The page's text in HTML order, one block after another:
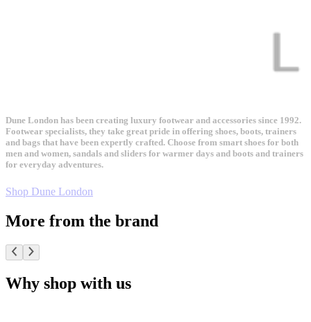
Dune London has been creating luxury footwear and accessories since 1992.
Footwear specialists, they take great pride in offering shoes, boots, trainers
and bags that have been expertly crafted. Choose from smart shoes for both
men and women, sandals and sliders for warmer days and boots and trainers
for everyday adventures.
Shop Dune London
More from the brand
Why shop with us